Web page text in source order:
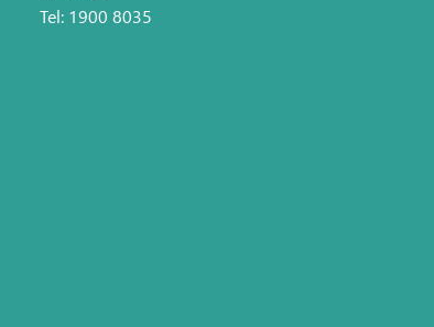
Tel: 1900 8035